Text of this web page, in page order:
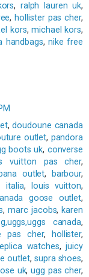
, ralph lauren uk,
, hollister pas cher,
kors,michael kors,
handbags,nike free
,doudoune canada
outlet, pandora
boots uk, converse
vuitton pas cher,
outlet, barbour,
italia, louis vuitton,
goose outlet,
,marc jacobs, karen
canada,
pas cher, hollister,
watches,juicy
outlet, supra shoes,
uk,ugg pas cher,